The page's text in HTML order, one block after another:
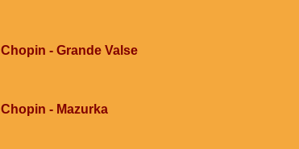
Chopin - Grande Valse
Chopin - Mazurka